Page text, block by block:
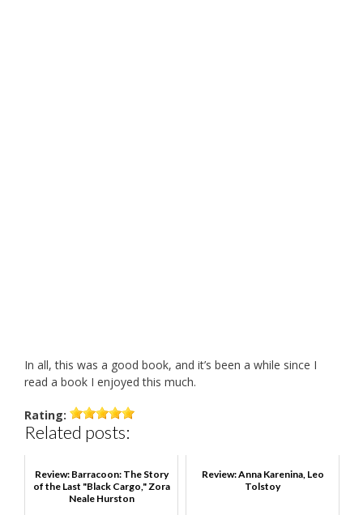
In all, this was a good book, and it’s been a while since I
read a book I enjoyed this much.
Rating:
Related posts:
Review: Barracoon: The Story
of the Last "Black Cargo," Zora
Neale Hurston
Review: Anna Karenina, Leo
Tolstoy